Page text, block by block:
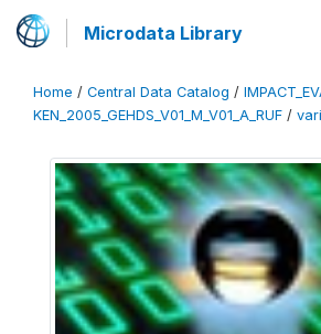
Microdata Library
Home / Central Data Catalog /
KEN_2005_GEHDS_V01_M_V01_A_RUF /